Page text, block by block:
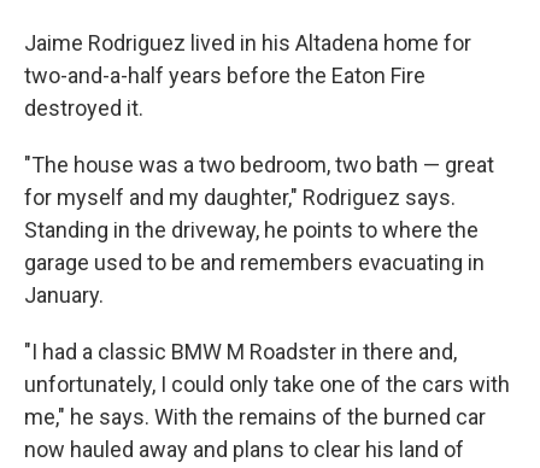
Jaime Rodriguez lived in his Altadena home for
two-and-a-half years before the Eaton Fire
destroyed it.
"The house was a two bedroom, two bath — great
for myself and my daughter," Rodriguez says.
Standing in the driveway, he points to where the
garage used to be and remembers evacuating in
January.
"I had a classic BMW M Roadster in there and,
unfortunately, I could only take one of the cars with
me," he says. With the remains of the burned car
now hauled away and plans to clear his land of